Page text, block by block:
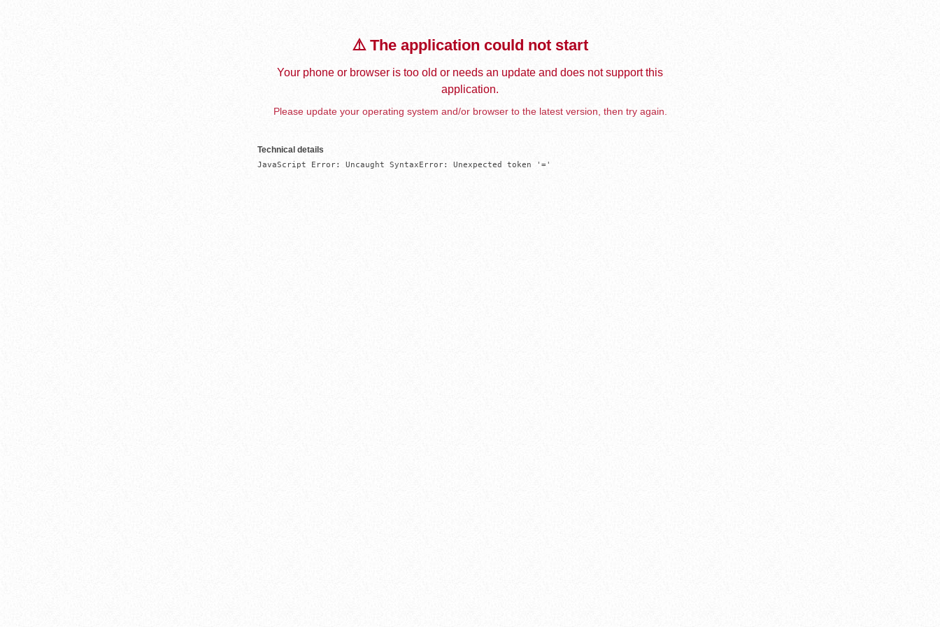
⚠️ The application could not start
Your phone or browser is too old or needs an update and does not support this
application.
Please update your operating system and/or browser to the latest version, then try again.
Technical details
JavaScript Error: Uncaught SyntaxError: Unexpected token '='